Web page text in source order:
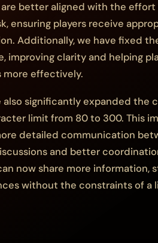
are better aligned with the
ensuring players receive
Additionally, we have fixed
improving clarity and helping
more effectively.
also significantly expanded the
limit from 80 to 300. This
detailed communication
and better
now share more information,
without the constraints of a